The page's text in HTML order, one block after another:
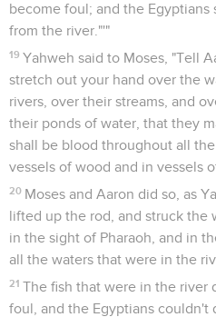
become foul; and the
from the river."'"
19 Yahweh said to Moses, "Tell
stretch out your hand over the
rivers, over their streams, and
their ponds of water, that they
shall be blood throughout all
vessels of wood and in vessels
20 Moses and Aaron did so, as
lifted up the rod, and struck the
in the sight of Pharaoh, and in
all the waters that were in the
21 The fish that were in the river
foul, and the Egyptians couldn't